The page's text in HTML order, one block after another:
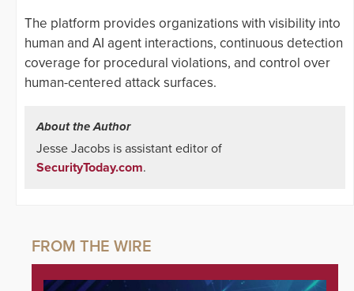
The platform provides organizations with visibility into
human and AI agent interactions, continuous detection
coverage for procedural violations, and control over
human-centered attack surfaces.
About the Author
Jesse Jacobs is assistant editor of
SecurityToday.com.